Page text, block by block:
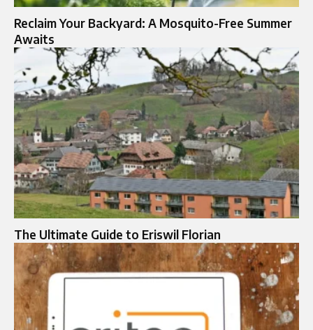
Reclaim Your Backyard: A Mosquito-Free Summer
Awaits
The Ultimate Guide to Eriswil Florian